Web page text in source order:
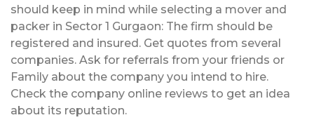
should keep in mind while selecting a mover and
packer in Sector 1 Gurgaon: The firm should be
registered and insured. Get quotes from several
companies. Ask for referrals from your friends or
Family about the company you intend to hire.
Check the company online reviews to get an idea
about its reputation.